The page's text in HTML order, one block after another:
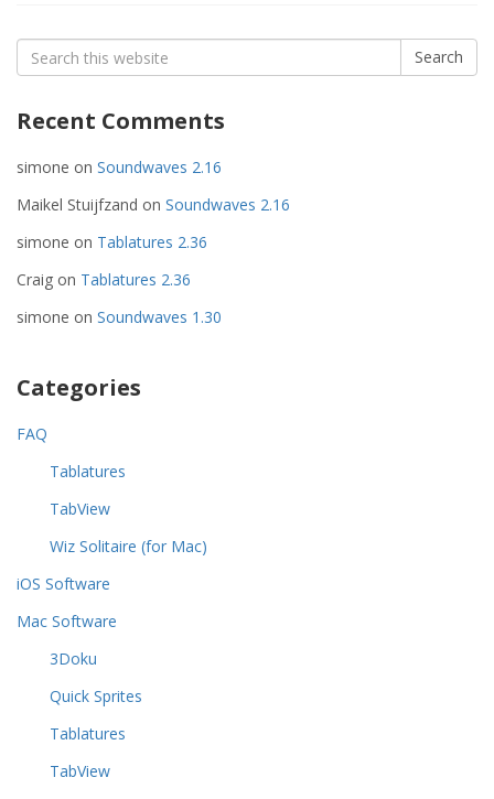
Search
for:
Search
Recent Comments
simone on Soundwaves 2.16
Maikel Stuijfzand on Soundwaves 2.16
simone on Tablatures 2.36
Craig on Tablatures 2.36
simone on Soundwaves 1.30
Categories
FAQ
Tablatures
TabView
Wiz Solitaire (for Mac)
iOS Software
Mac Software
3Doku
Quick Sprites
Tablatures
TabView